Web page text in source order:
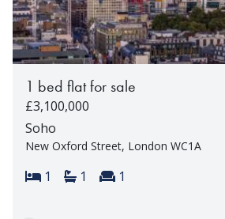
1 bed flat for sale
£3,100,000
Soho
New Oxford Street, London WC1A
Bedrooms:
1 Bathrooms:
1 Reception rooms:
1